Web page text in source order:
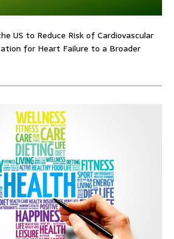
US to Reduce Risk of Cardiovascular
for Heart Failure to a Broader